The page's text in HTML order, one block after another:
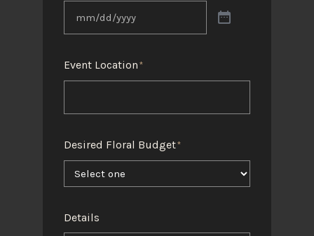
Event Location *
Desired Floral Budget*
Details